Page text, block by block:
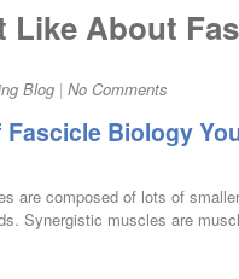
Like About
Blog | No Comments
Biology
are composed of lots of
Synergistic muscles are